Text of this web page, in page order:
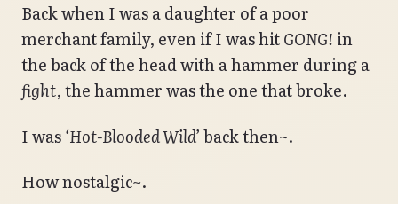
Back when I was a daughter of a poor
merchant family, even if I was hitGONG! in
the back of the head with a hammer during a
fight, the hammer was the one that broke.
I was‘Hot-Blooded Wild’back then~.
How nostalgic~.